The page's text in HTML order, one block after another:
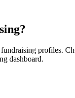
profiles.
dashboard.